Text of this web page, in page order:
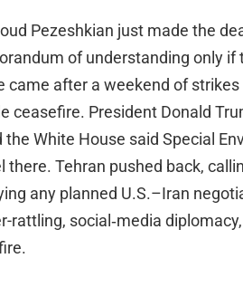
Pezeshkian just made the
of understanding only if
came after a weekend of
ceasefire. President Donald
the White House said Special
there. Tehran pushed back,
any planned U.S.–Iran
rattling, social‑media